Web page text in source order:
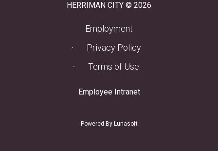
HERRIMAN CITY © 2026
Employment
Privacy Policy
Terms of Use
Employee Intranet(opens in a new tab)
Powered By Lunasoft